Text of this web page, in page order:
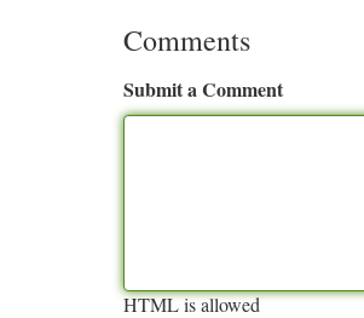
Comments
Submit a Comment
HTML is allowed